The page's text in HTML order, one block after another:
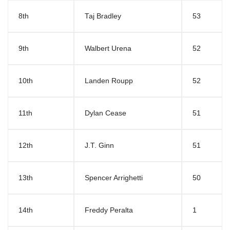
8th Taj Bradley 53
9th Walbert Urena 52
10th Landen Roupp 52
11th Dylan Cease 51
12th J.T. Ginn 51
13th Spencer Arrighetti 50
14th Freddy Peralta 1